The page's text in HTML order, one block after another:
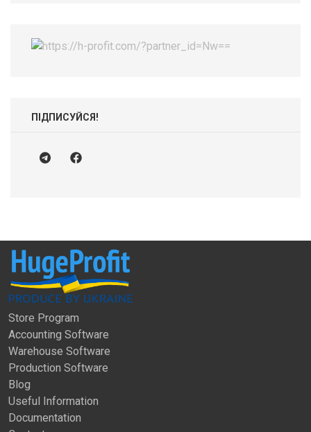
ПІДПИСУЙСЯ!
Store Program
Accounting Software
Warehouse Software
Production Software
Blog
Useful Information
Documentation